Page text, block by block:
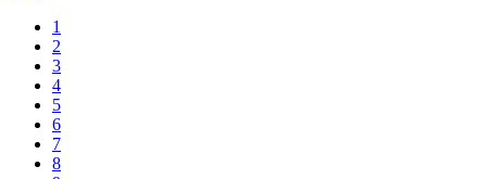
1
2
3
4
5
6
7
8